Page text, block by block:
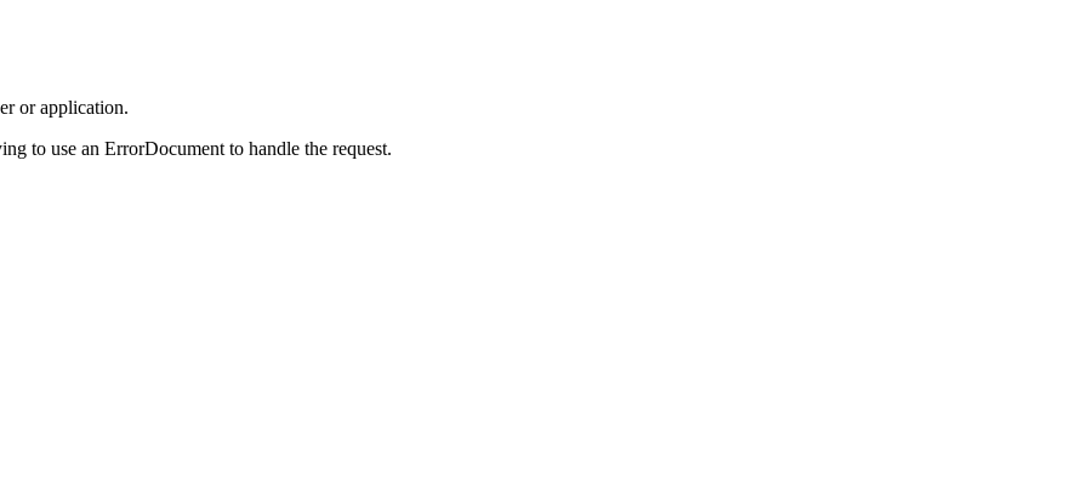
or application.
to use an ErrorDocument to handle the request.